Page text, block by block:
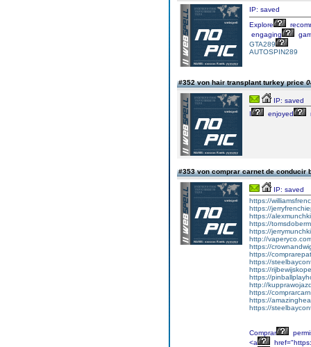
IP: saved
Explore
engaging
GTA289
AUTOSPIN289
#352 von hair transplant turkey price
IP: saved
I
enjoyed
#353 von comprar carnet de conducir
IP: saved
https://
https://
https://
https://
https://
http://
https://
https://
https://
https://
https://
http://
https://
https://
https://
Comprar
<a